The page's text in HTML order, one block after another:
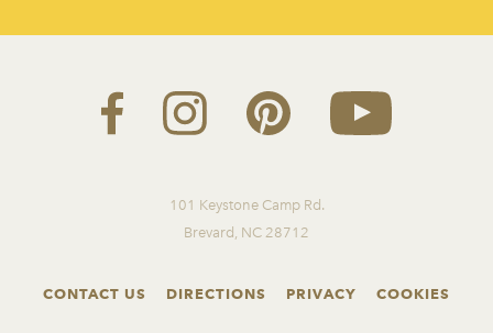
101 Keystone Camp Rd.
Brevard, NC 28712
CONTACT US DIRECTIONS PRIVACY COOKIES